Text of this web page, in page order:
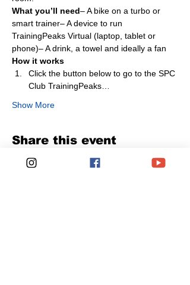
What you’ll need– A bike on a turbo or
smart trainer– A device to run
TrainingPeaks Virtual (laptop, tablet or
phone)– A drink, a towel and ideally a fan
How it works
Click the button below to go to the SPC
Club TrainingPeaks…
Show More
Share this event